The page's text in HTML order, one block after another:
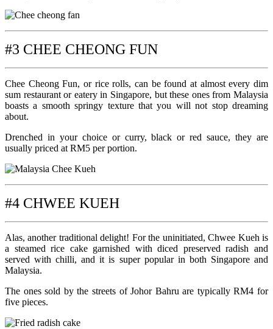
#3 CHEE CHEONG FUN
Chee Cheong Fun, or rice rolls, can be found at almost every dim
sum restaurant or eatery in Singapore, but these ones from Malaysia
boasts a smooth springy texture that you will not stop dreaming
about.
Drenched in your choice or curry, black or red sauce, they are
usually priced at RM5 per portion.
#4 CHWEE KUEH
Alas, another traditional delight! For the uninitiated, Chwee Kueh is
a steamed rice cake garnished with diced preserved radish and
served with chilli, and it is super popular in both Singapore and
Malaysia.
The ones sold by the streets of Johor Bahru are typically RM4 for
five pieces.